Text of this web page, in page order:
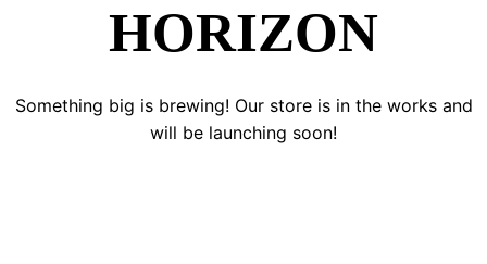
HORIZON
Something big is brewing! Our store is in the works and
will be launching soon!